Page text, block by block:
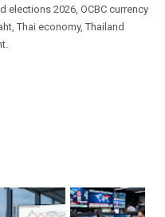
elections 2026, OCBC currency
Thai economy, Thailand